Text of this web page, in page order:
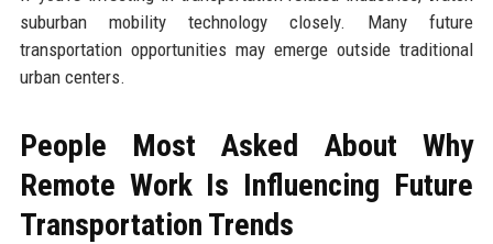
suburban mobility technology closely. Many future
transportation opportunities may emerge outside traditional
urban centers.
People Most Asked About Why
Remote Work Is Influencing Future
Transportation Trends